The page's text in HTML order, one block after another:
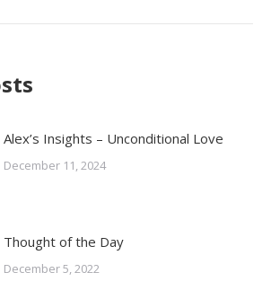
Alex’s Insights – Unconditional Love
December 11, 2024
Thought of the Day
December 5, 2022